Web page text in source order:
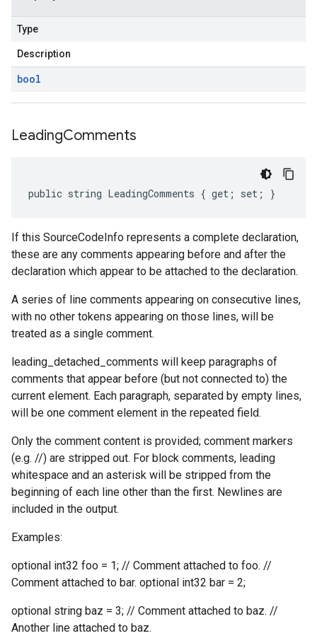
Type
Description
bool
LeadingComments
public string LeadingComments { get; set; }
If this SourceCodeInfo represents a complete declaration,
these are any comments appearing before and after the
declaration which appear to be attached to the declaration.
A series of line comments appearing on consecutive lines,
with no other tokens appearing on those lines, will be
treated as a single comment.
leading_detached_comments will keep paragraphs of
comments that appear before (but not connected to) the
current element. Each paragraph, separated by empty lines,
will be one comment element in the repeated field.
Only the comment content is provided; comment markers
(e.g. //) are stripped out. For block comments, leading
whitespace and an asterisk will be stripped from the
beginning of each line other than the first. Newlines are
included in the output.
Examples:
optional int32 foo = 1; // Comment attached to foo. //
Comment attached to bar. optional int32 bar = 2;
optional string baz = 3; // Comment attached to baz. //
Another line attached to baz.